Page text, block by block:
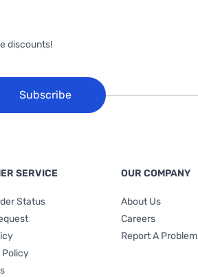
discounts!
Subscribe
SERVICE
Status
Policy
OUR COMPANY
About Us
Careers
Report A Problem